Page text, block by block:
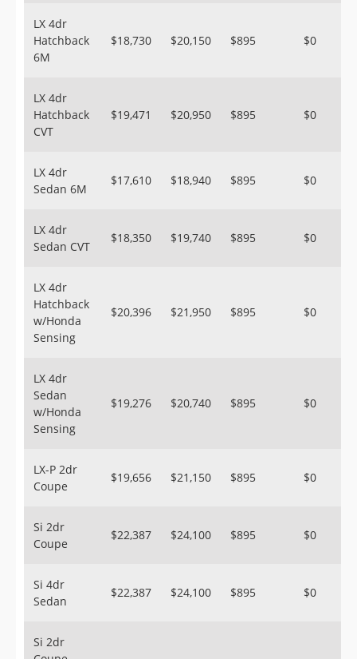
LX 4dr
Hatchback
6M
$18,730 $20,150 $895 $0
LX 4dr
Hatchback
CVT
$19,471 $20,950 $895 $0
LX 4dr
Sedan 6M
$17,610 $18,940 $895 $0
LX 4dr
Sedan CVT
$18,350 $19,740 $895 $0
LX 4dr
Hatchback
w/Honda
Sensing
$20,396 $21,950 $895 $0
LX 4dr
Sedan
w/Honda
Sensing
$19,276 $20,740 $895 $0
LX-P 2dr
Coupe
$19,656 $21,150 $895 $0
Si 2dr
Coupe
$22,387 $24,100 $895 $0
Si 4dr
Sedan
$22,387 $24,100 $895 $0
Si 2dr